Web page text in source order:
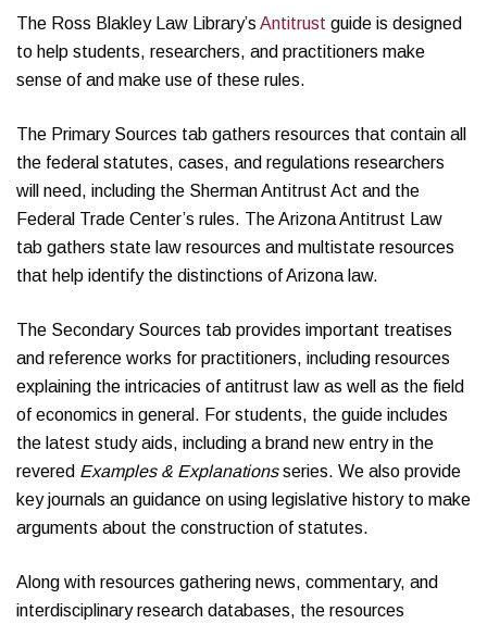
The Ross Blakley Law Library’s Antitrust guide is designed
to help students, researchers, and practitioners make
sense of and make use of these rules.
The Primary Sources tab gathers resources that contain all
the federal statutes, cases, and regulations researchers
will need, including the Sherman Antitrust Act and the
Federal Trade Center’s rules. The Arizona Antitrust Law
tab gathers state law resources and multistate resources
that help identify the distinctions of Arizona law.
The Secondary Sources tab provides important treatises
and reference works for practitioners, including resources
explaining the intricacies of antitrust law as well as the field
of economics in general. For students, the guide includes
the latest study aids, including a brand new entry in the
revered Examples & Explanationsseries. We also provide
key journals an guidance on using legislative history to make
arguments about the construction of statutes.
Along with resources gathering news, commentary, and
interdisciplinary research databases, the resources